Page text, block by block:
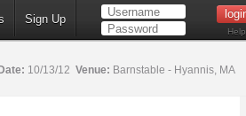
Sign Up
Help
Date: 10/13/12 Venue: Barnstable - Hyannis, MA